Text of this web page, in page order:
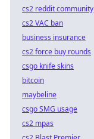
cs2 reddit community
cs2 VAC ban
business insurance
cs2 force buy rounds
csgo knife skins
bitcoin
maybeline
csgo SMG usage
cs2 mpas